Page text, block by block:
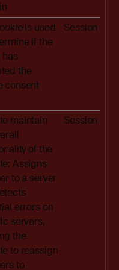
is used
if the
the
consent
Session
maintain
of the
Assigns
to a server
errors on
servers,
the
to reassign
to
Session